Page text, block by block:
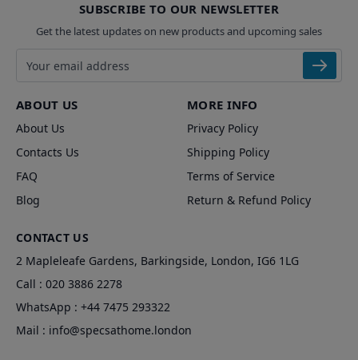
SUBSCRIBE TO OUR NEWSLETTER
Get the latest updates on new products and upcoming sales
Email address
ABOUT US
About Us
Contacts Us
FAQ
Blog
MORE INFO
Privacy Policy
Shipping Policy
Terms of Service
Return & Refund Policy
CONTACT US
2 Mapleleafe Gardens, Barkingside, London, IG6 1LG
Call : 020 3886 2278
WhatsApp : +44 7475 293322
Mail : info@specsathome.london